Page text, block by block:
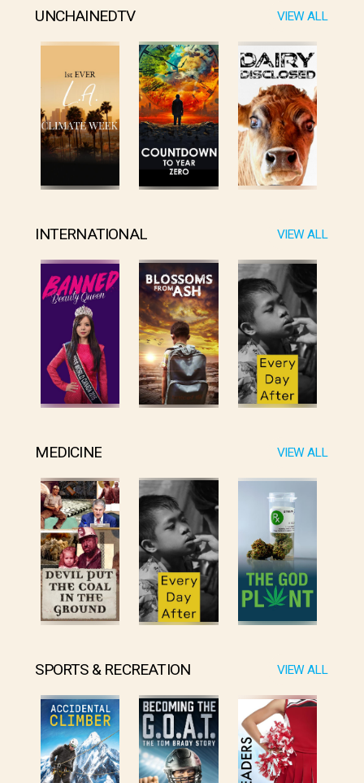
UNCHAINEDTV VIEW ALL
INTERNATIONAL VIEW ALL
MEDICINE VIEW ALL
SPORTS & RECREATION VIEW ALL